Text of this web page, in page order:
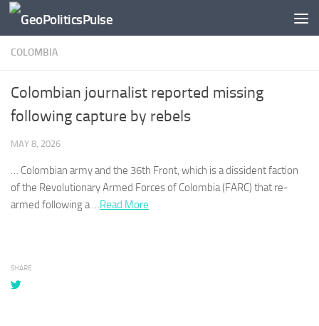
Skip to content
COLOMBIA
Colombian journalist reported missing
following capture by rebels
MAY 8, 2026
… Colombian army and the 36th Front, which is a dissident faction
of the Revolutionary Armed Forces of Colombia(FARC) that re-
armed following a …Read More
SHARE